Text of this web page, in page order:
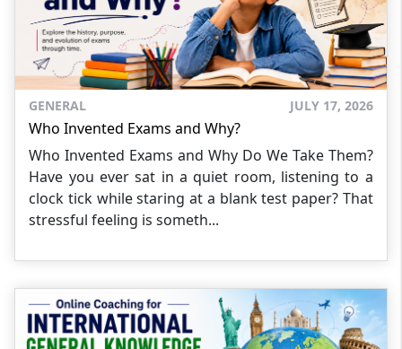
GENERAL JULY 17, 2026
Who Invented Exams and Why?
Who Invented Exams and Why Do We Take Them?
Have you ever sat in a quiet room, listening to a
clock tick while staring at a blank test paper? That
stressful feeling is someth...